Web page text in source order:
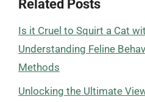
Related Posts
Is it Cruel to Squirt a Cat
Understanding Feline
Methods
Unlocking the Ultimate